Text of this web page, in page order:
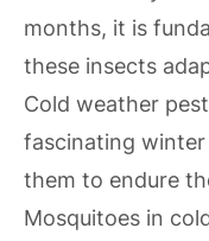
months, it is
these insects
Cold weather
fascinating
them to endure
Mosquitoes in